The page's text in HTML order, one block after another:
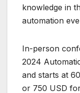
knowledge in
automation
In-person
2024
and starts at
or 750 USD